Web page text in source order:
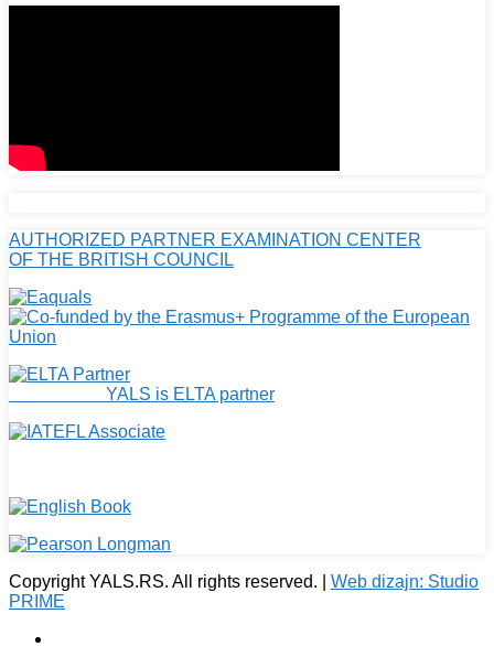
AUTHORIZED PARTNER EXAMINATION CENTER
OF THE BRITISH COUNCIL
YALS is ELTA partner
Copyright YALS.RS. All rights reserved. | Web dizajn: Studio
PRIME